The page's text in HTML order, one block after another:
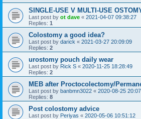
SINGLE-USE V MULTI-USE
Last post by ot dave « 2021-04-07 09:38:27
Replies: 1
Colostomy a good idea?
Last post by darick « 2021-03-27 20:09:09
Replies: 2
urostomy pouch daily wear
Last post by Rick S « 2020-11-25 18:28:49
Replies: 2
MEB after Proctocolectomy/
Last post by banbmn3022 « 2020-08-25
Replies: 8
Post colostomy advice
Last post by Periyas « 2020-05-06 10:51:12